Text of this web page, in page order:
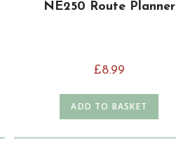
NE250 Route Planner
£8.99
ADD TO BASKET